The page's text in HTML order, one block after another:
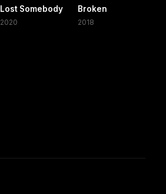
Lost Somebody
2020
Broken
2018